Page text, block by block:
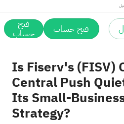
فتح حساب فتح
حساب
Is Fiserv's (FISV)
Central Push
Its Small-
Strategy?